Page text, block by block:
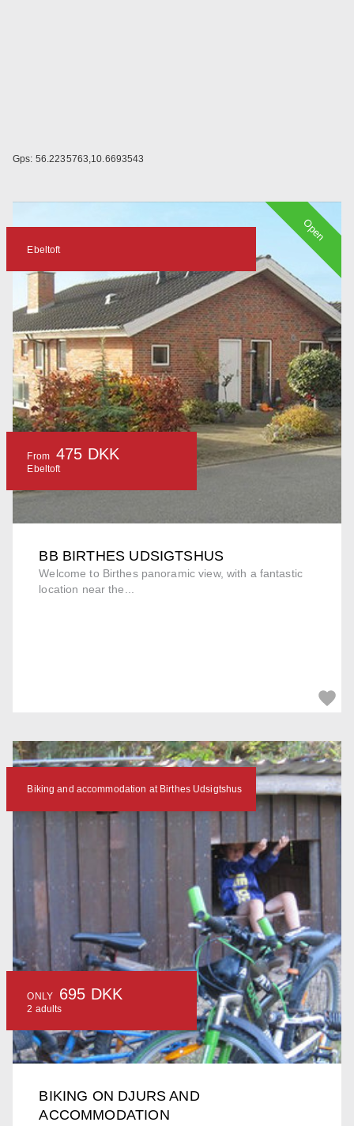
Gps: 56.2235763,10.6693543
BB BIRTHES UDSIGTSHUS
Welcome to Birthes panoramic view, with a fantastic
location near the...
Ebeltoft
From 475 DKK
Ebeltoft
Open
BIKING ON DJURS AND
ACCOMMODATION
Biking and accommodation at Birthes Udsigtshus
ONLY 695 DKK
2 adults